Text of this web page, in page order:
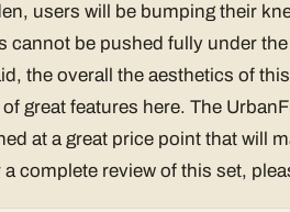
users will be bumping their
cannot be pushed fully under
the overall the aesthetics of
great features here. The
at a great price point that will
complete review of this set,